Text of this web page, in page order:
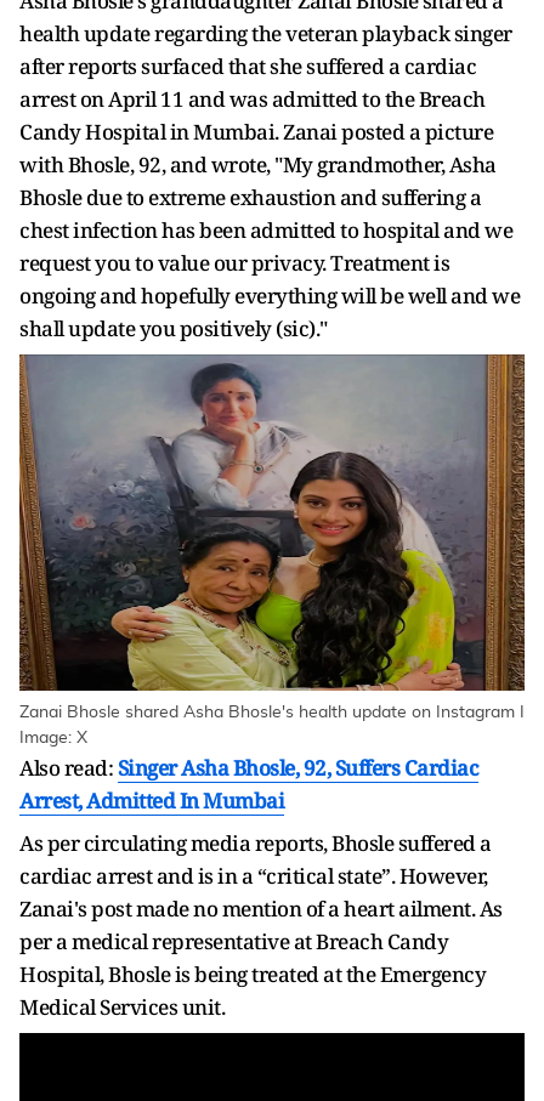
health update regarding the veteran playback singer
after reports surfaced that she suffered a cardiac
arrest on April 11 and was admitted to the Breach
Candy Hospital in Mumbai. Zanai posted a picture
with Bhosle, 92, and wrote, "My grandmother, Asha
Bhosle due to extreme exhaustion and suffering a
chest infection has been admitted to hospital and we
request you to value our privacy. Treatment is
ongoing and hopefully everything will be well and we
shall update you positively (sic)."
Zanai Bhosle shared Asha Bhosle's health update on Instagram I
Image: X
Also read:Singer Asha Bhosle, 92, Suffers Cardiac
Arrest, Admitted In Mumbai
As per circulating media reports, Bhosle suffered a
cardiac arrest and is in a “critical state”. However,
Zanai's post made no mention of a heart ailment. As
per a medical representative at Breach Candy
Hospital, Bhosle is being treated at the Emergency
Medical Services unit.